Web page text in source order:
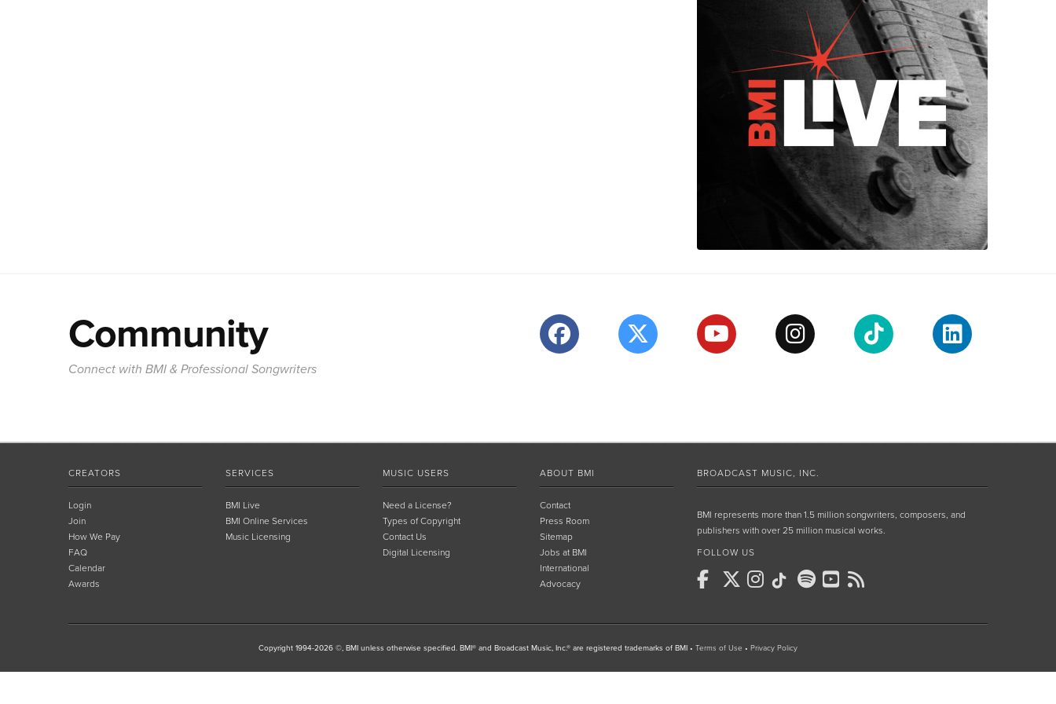
Community
Connect with BMI & Professional Songwriters
CREATORS
Login
Join
How We Pay
FAQ
Calendar
Awards
SERVICES
BMI Live
BMI Online Services
Music Licensing
MUSIC USERS
Need a License?
Types of Copyright
Contact Us
Digital Licensing
ABOUT BMI
Contact
Press Room
Sitemap
Jobs at BMI
International
Advocacy
BROADCAST MUSIC, INC.
BMI represents more than 1.5 million songwriters, composers, and
publishers with over 25 million musical works.
FOLLOW US
Copyright 1994-2026 ©, BMI unless otherwise specified. BMI® and Broadcast Music, Inc.® are registered trademarks of BMI • Terms of Use • Privacy Policy